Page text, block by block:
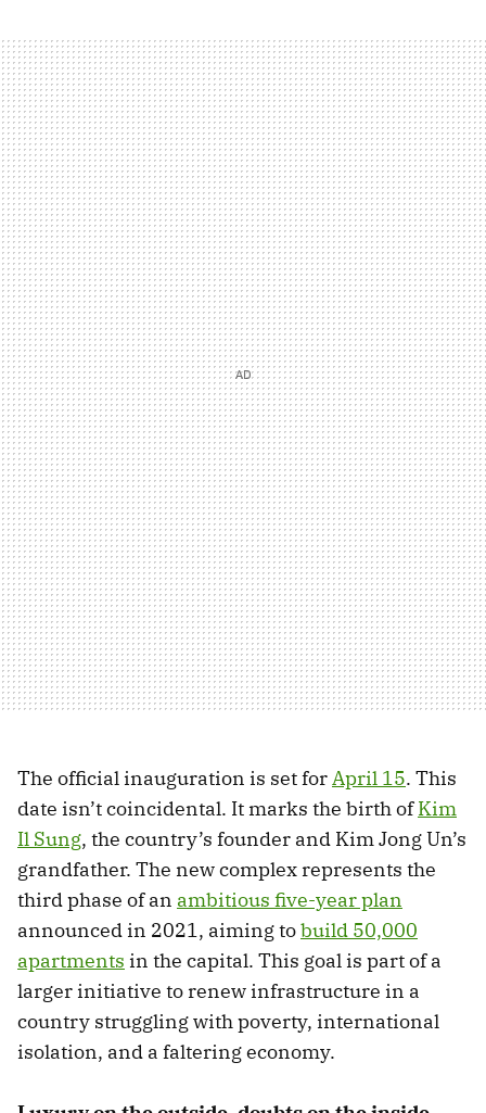
The official inauguration is set forApril 15. This
date isn’t coincidental. It marks the birth ofKim
Il Sung, the country’s founder and Kim Jong Un’s
grandfather. The new complex represents the
third phase of an ambitious five-year plan
announced in 2021, aiming tobuild 50,000
apartments in the capital. This goal is part of a
larger initiative to renew infrastructure in a
country struggling with poverty, international
isolation, and a faltering economy.